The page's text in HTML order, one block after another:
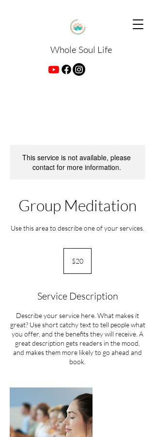
Whole Soul Life
This service is not available, please
contact for more information.
Group Meditation
Use this area to describe one of your services.
dollars$20
Service Description
Describe your service here. What makes it
great? Use short catchy text to tell people what
you offer, and the benefits they will receive. A
great description gets readers in the mood,
and makes them more likely to go ahead and
book.